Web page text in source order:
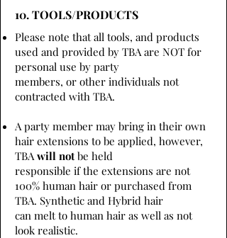
10. TOOLS/PRODUCTS
Please note that all tools, and products
used and provided by TBA are NOT for
personal use by party
members, or other individuals not
contracted with TBA.
A party member may bring in their own
hair extensions to be applied, however,
TBAwill notbe held
responsible if the extensions are not
100% human hair or purchased from
TBA. Synthetic and Hybrid hair
can melt to human hair as well as not
look realistic.